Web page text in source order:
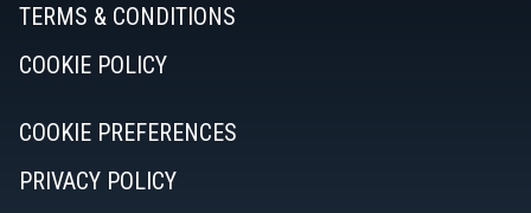
TERMS & CONDITIONS
COOKIE POLICY
COOKIE PREFERENCES
PRIVACY POLICY